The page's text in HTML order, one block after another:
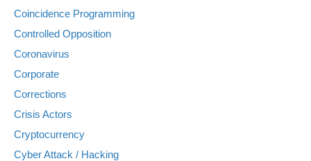
Coincidence Programming
Controlled Opposition
Coronavirus
Corporate
Corrections
Crisis Actors
Cryptocurrency
Cyber Attack / Hacking